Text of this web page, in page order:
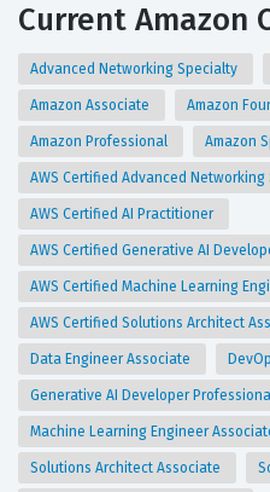
Current Amazon
Advanced Networking Specialty
Amazon Associate Amazon
Amazon Professional Amazon
AWS Certified Advanced Networking
AWS Certified AI Practitioner
AWS Certified Generative AI
AWS Certified Machine Learning
AWS Certified Solutions Architect
Data Engineer Associate
Generative AI Developer
Machine Learning Engineer
Solutions Architect Associate